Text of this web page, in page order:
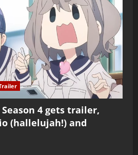
Season 4 gets trailer,
(hallelujah!) and